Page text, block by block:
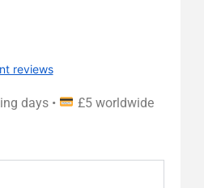
reviews
days •
£5 worldwide